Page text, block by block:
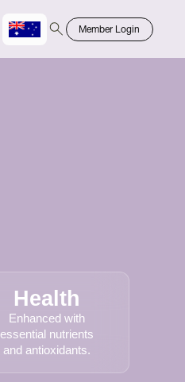
Health
Enhanced with
essential nutrients
and antioxidants.
Member Login